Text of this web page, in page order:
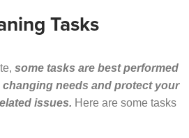
Tasks
some tasks are best performed
needs and protect your
issues. Here are some tasks